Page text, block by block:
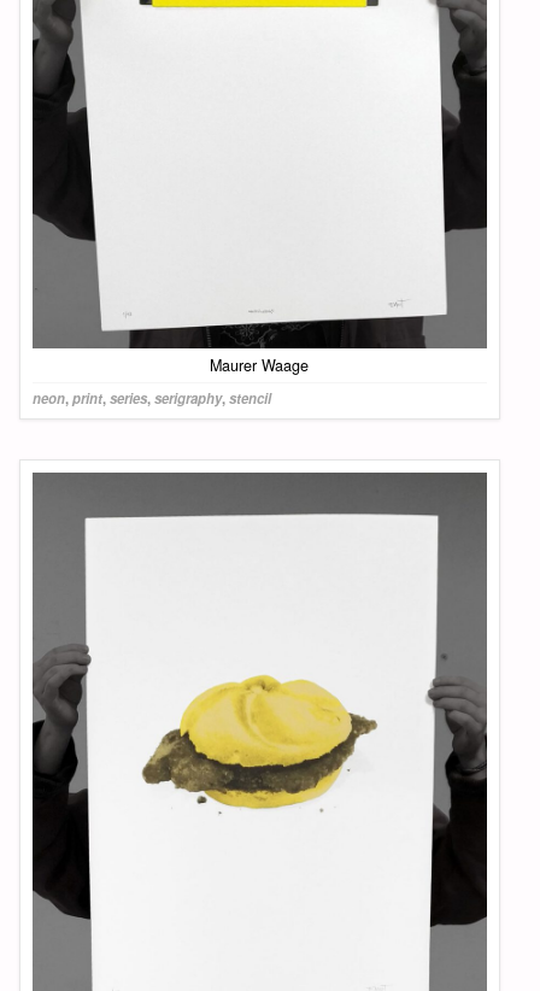
Maurer Waage
neon,print,series,serigraphy,stencil